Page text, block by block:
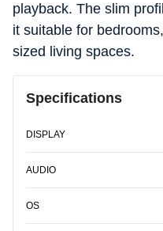
playback. The slim
it suitable for
sized living spaces.
Specifications
DISPLAY
AUDIO
OS